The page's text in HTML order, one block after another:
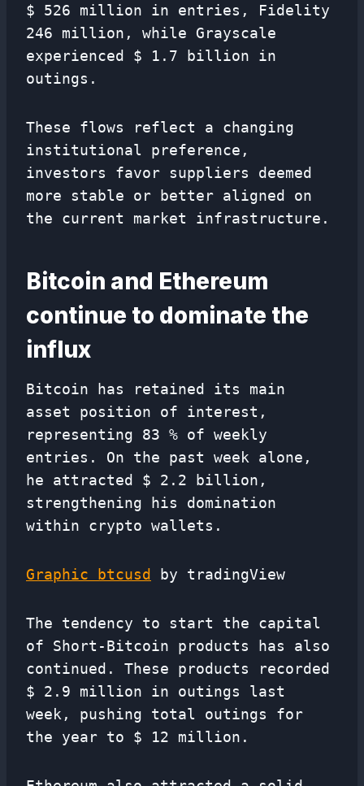
$ 526 million in entries, Fidelity
246 million, while Grayscale
experienced $ 1.7 billion in
outings.
These flows reflect a changing
institutional preference,
investors favor suppliers deemed
more stable or better aligned on
the current market infrastructure.
Bitcoin and Ethereum
continue to dominate the
influx
Bitcoin has retained its main
asset position of interest,
representing 83 % of weekly
entries. On the past week alone,
he attracted $ 2.2 billion,
strengthening his domination
within crypto wallets.
Graphic btcusd by tradingView
The tendency to start the capital
of Short-Bitcoin products has also
continued. These products recorded
$ 2.9 million in outings last
week, pushing total outings for
the year to $ 12 million.